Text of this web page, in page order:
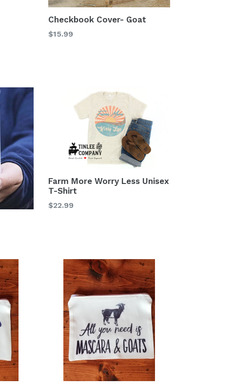
Checkbook Cover- Goat
Regular
$15.99
Farm More Worry Less Unisex
T-Shirt
$22.99